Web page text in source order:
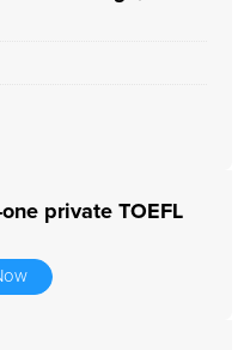
private TOEFL